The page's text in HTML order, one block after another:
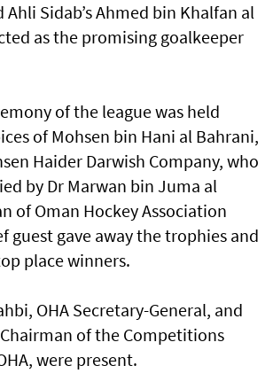
Sidab’s Ahmed bin Khalfan al
as the promising goalkeeper
of the league was held
of Mohsen bin Hani al Bahrani,
Haider Darwish Company, who
by Dr Marwan bin Juma al
of Oman Hockey Association
guest gave away the trophies and
place winners.
OHA Secretary-General, and
of the Competitions
were present.